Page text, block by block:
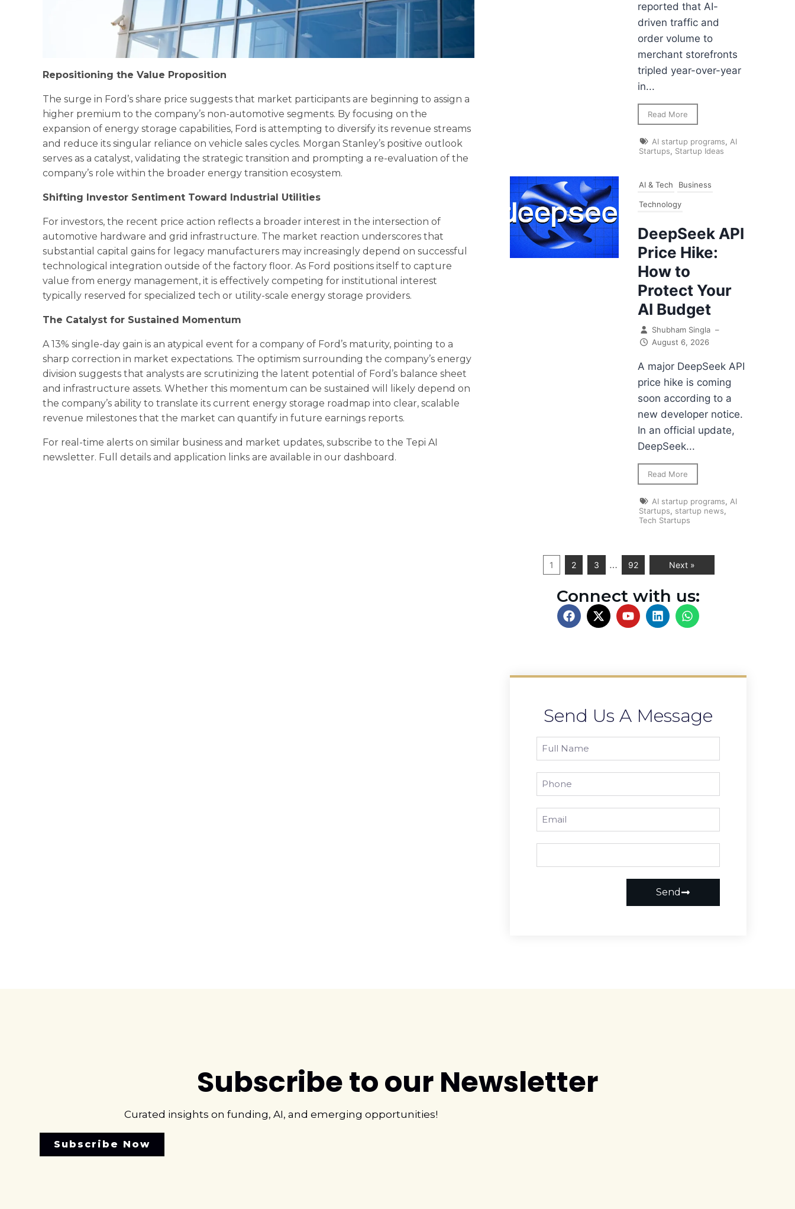
Repositioning the Value Proposition
The surge in Ford’s share price suggests that market participants are beginning to assign a
higher premium to the company’s non-automotive segments. By focusing on the
expansion of energy storage capabilities, Ford is attempting to diversify its revenue streams
and reduce its singular reliance on vehicle sales cycles. Morgan Stanley’s positive outlook
serves as a catalyst, validating the strategic transition and prompting a re-evaluation of the
company’s role within the broader energy transition ecosystem.
Shifting Investor Sentiment Toward Industrial Utilities
For investors, the recent price action reflects a broader interest in the intersection of
automotive hardware and grid infrastructure. The market reaction underscores that
substantial capital gains for legacy manufacturers may increasingly depend on successful
technological integration outside of the factory floor. As Ford positions itself to capture
value from energy management, it is effectively competing for institutional interest
typically reserved for specialized tech or utility-scale energy storage providers.
The Catalyst for Sustained Momentum
A 13% single-day gain is an atypical event for a company of Ford’s maturity, pointing to a
sharp correction in market expectations. The optimism surrounding the company’s energy
division suggests that analysts are scrutinizing the latent potential of Ford’s balance sheet
and infrastructure assets. Whether this momentum can be sustained will likely depend on
the company’s ability to translate its current energy storage roadmap into clear, scalable
revenue milestones that the market can quantify in future earnings reports.
For real-time alerts on similar business and market updates, subscribe to the Tepi AI
newsletter. Full details and application links are available in our dashboard.
reported that AI-
driven traffic and
order volume to
merchant storefronts
tripled year-over-year
in...
Read More
AI startup programs, AI
Startups, Startup Ideas
AI & Tech Business
Technology
DeepSeek API
Price Hike:
How to
Protect Your
AI Budget
Shubham Singla –
August 6, 2026
A major DeepSeek API
price hike is coming
soon according to a
new developer notice.
In an official update,
DeepSeek...
Read More
AI startup programs, AI
Startups, startup news,
Tech Startups
1 2 3 … 92 Next »
Connect with us:
Send Us A Message
Send
Subscribe to our Newsletter
Curated insights on funding, AI, and emerging opportunities!
Subscribe Now